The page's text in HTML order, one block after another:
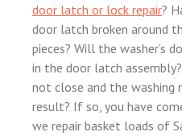
door latch or lock repair?
door latch broken around
pieces? Will the washer’s
in the door latch
not close and the washing
result? If so, you have
we repair basket loads of